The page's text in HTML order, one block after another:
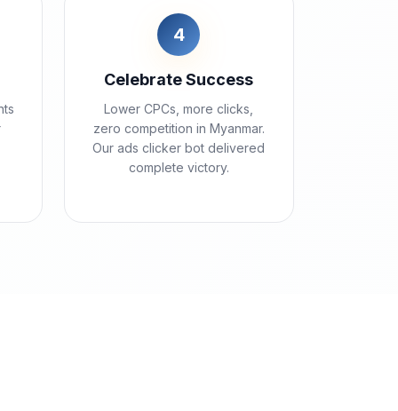
4
Celebrate Success
Lower CPCs, more clicks,
zero competition in Myanmar.
Our ads clicker bot delivered
complete victory.